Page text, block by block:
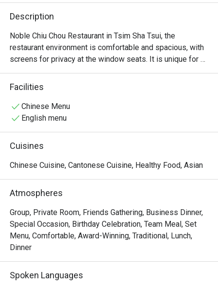
Description
Noble Chiu Chou Restaurant in Tsim Sha Tsui, the
restaurant environment is comfortable and spacious, with
screens for privacy at the window seats. It is unique for
offering raw marinated Teochew dishes, such as raw
marinated crab and raw marinated Shantou blood clams.
Facilities
Chinese Menu
English menu
Cuisines
Chinese Cuisine, Cantonese Cuisine, Healthy Food, Asian
Atmospheres
Group, Private Room, Friends Gathering, Business Dinner,
Special Occasion, Birthday Celebration, Team Meal, Set
Menu, Comfortable, Award-Winning, Traditional, Lunch,
Dinner
Spoken Languages